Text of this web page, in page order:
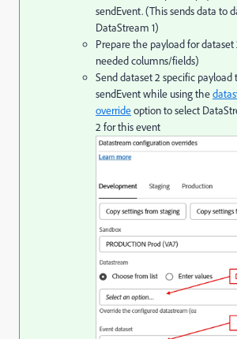
sendEvent. (This sends data to
DataStream 1)
Prepare the payload for
needed columns/fields)
Send dataset 2 specific payload
sendEvent while using the
overrideoption to select
2 for this event